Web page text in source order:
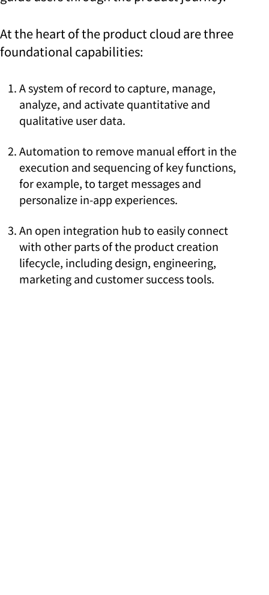
At the heart of the product cloud are three
foundational capabilities:
A system of record to capture, manage,
analyze, and activate quantitative and
qualitative user data.
Automation to remove manual effort in the
execution and sequencing of key functions,
for example, to target messages and
personalize in-app experiences.
An open integration hub to easily connect
with other parts of the product creation
lifecycle, including design, engineering,
marketing and customer success tools.